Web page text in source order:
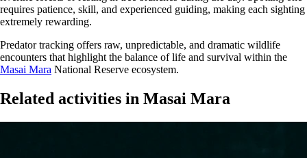
requires patience, skill, and experienced guiding, making each sighting
extremely rewarding.
Predator tracking offers raw, unpredictable, and dramatic wildlife
encounters that highlight the balance of life and survival within the
Masai Mara National Reserve ecosystem.
Related activities in Masai Mara